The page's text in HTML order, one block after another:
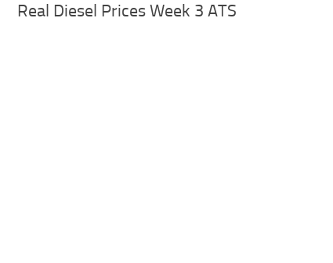
Real Diesel Prices Week 3 ATS